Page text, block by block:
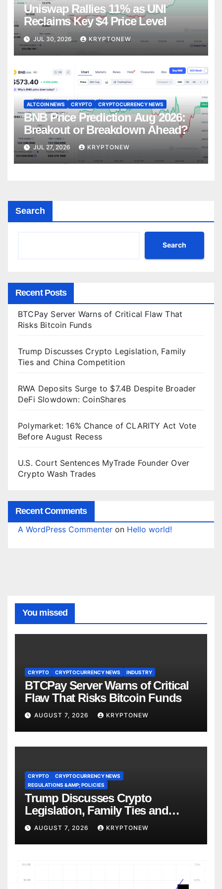
Uniswap Rallies 11% as UNI
Reclaims Key $4 Price Level
JUL 30, 2026 KRYPTONEW
ALTCOIN NEWS CRYPTO CRYPTOCURRENCY NEWS
BNB Price Prediction Aug 2026:
Breakout or Breakdown Ahead?
JUL 27, 2026 KRYPTONEW
Search
Search
Recent Posts
BTCPay Server Warns of Critical Flaw That
Risks Bitcoin Funds
Trump Discusses Crypto Legislation, Family
Ties and China Competition
RWA Deposits Surge to $7.4B Despite Broader
DeFi Slowdown: CoinShares
Polymarket: 16% Chance of CLARITY Act Vote
Before August Recess
U.S. Court Sentences MyTrade Founder Over
Crypto Wash Trades
Recent Comments
A WordPress Commenter on Hello world!
You missed
CRYPTO CRYPTOCURRENCY NEWS INDUSTRY
BTCPay Server Warns of Critical
Flaw That Risks Bitcoin Funds
AUGUST 7, 2026 KRYPTONEW
CRYPTO
CRYPTOCURRENCY NEWS
REGULATIONS &AMP; POLICIES
Trump Discusses Crypto
Legislation, Family Ties and
China Competition
AUGUST 7, 2026 KRYPTONEW